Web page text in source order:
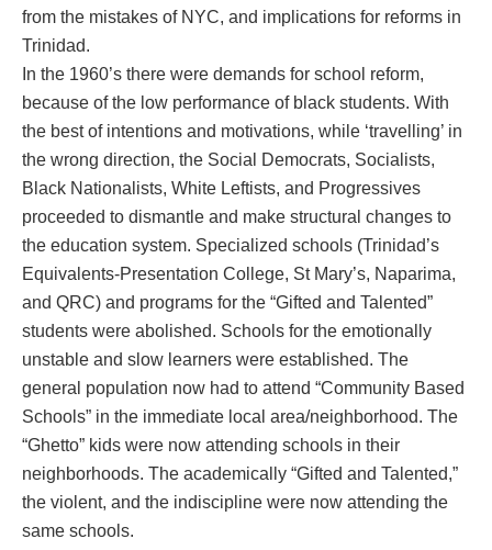
from the mistakes of NYC, and implications for reforms in
Trinidad.
In the 1960’s there were demands for school reform,
because of the low performance of black students. With
the best of intentions and motivations, while ‘travelling’ in
the wrong direction, the Social Democrats, Socialists,
Black Nationalists, White Leftists, and Progressives
proceeded to dismantle and make structural changes to
the education system. Specialized schools (Trinidad’s
Equivalents-Presentation College, St Mary’s, Naparima,
and QRC) and programs for the “Gifted and Talented”
students were abolished. Schools for the emotionally
unstable and slow learners were established. The
general population now had to attend “Community Based
Schools” in the immediate local area/neighborhood. The
“Ghetto” kids were now attending schools in their
neighborhoods. The academically “Gifted and Talented,”
the violent, and the indiscipline were now attending the
same schools.